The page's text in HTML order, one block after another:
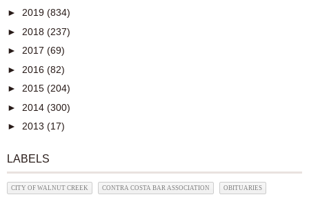
► 2019 (834)
► 2018 (237)
► 2017 (69)
► 2016 (82)
► 2015 (204)
► 2014 (300)
► 2013 (17)
LABELS
CITY OF WALNUT CREEK CONTRA COSTA BAR ASSOCIATION OBITUARIES